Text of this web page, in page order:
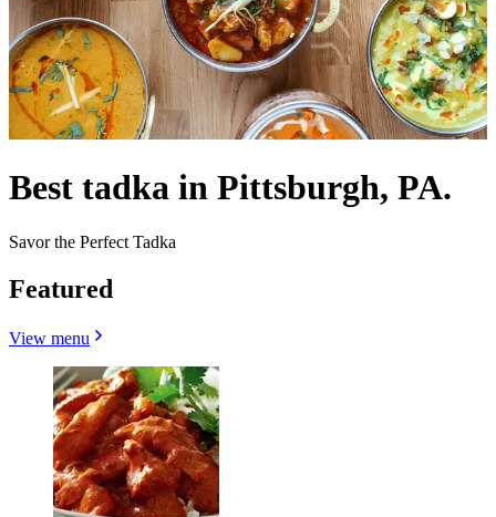
Best tadka in Pittsburgh, PA.
Savor the Perfect Tadka
Featured
View menu